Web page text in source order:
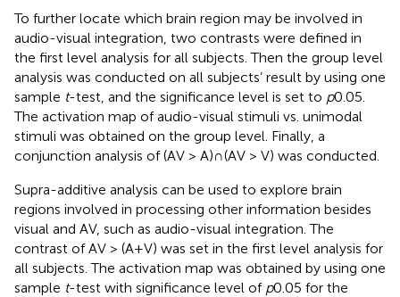
To further locate which brain region may be involved in
audio-visual integration, two contrasts were defined in
the first level analysis for all subjects. Then the group level
analysis was conducted on all subjects’ result by using one
sample t-test, and the significance level is set to p0.05.
The activation map of audio-visual stimuli vs. unimodal
stimuli was obtained on the group level. Finally, a
conjunction analysis of (AV > A)∩(AV > V) was conducted.
Supra-additive analysis can be used to explore brain
regions involved in processing other information besides
visual and AV, such as audio-visual integration. The
contrast of AV > (A+V) was set in the first level analysis for
all subjects. The activation map was obtained by using one
sample t-test with significance level of p0.05 for the